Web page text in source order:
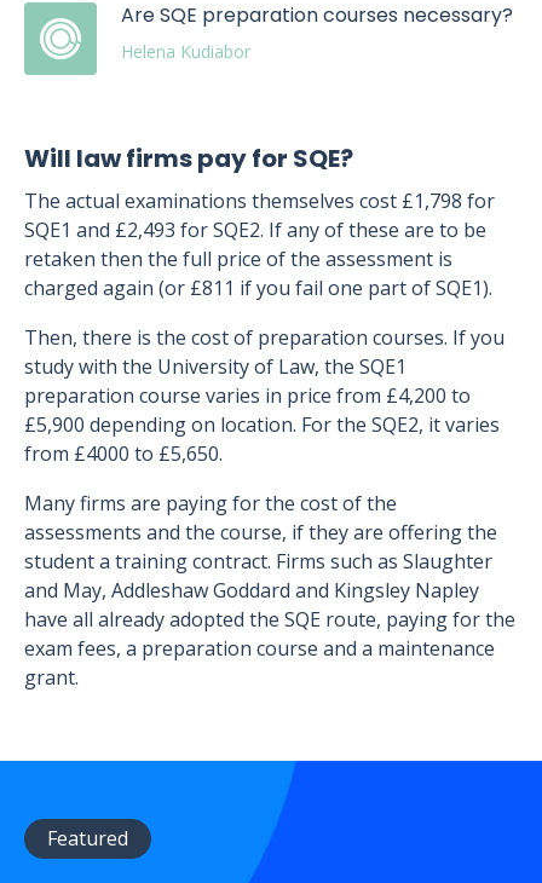
Are SQE preparation courses necessary?
Helena Kudiabor
Will law firms pay for SQE?
The actual examinations themselves cost £1,798 for
SQE1 and £2,493 for SQE2. If any of these are to be
retaken then the full price of the assessment is
charged again (or £811 if you fail one part of SQE1).
Then, there is the cost of preparation courses. If you
study with the University of Law, the SQE1
preparation course varies in price from £4,200 to
£5,900 depending on location. For the SQE2, it varies
from £4000 to £5,650.
Many firms are paying for the cost of the
assessments and the course, if they are offering the
student a training contract. Firms such as Slaughter
and May, Addleshaw Goddard and Kingsley Napley
have all already adopted the SQE route, paying for the
exam fees, a preparation course and a maintenance
grant.
Featured